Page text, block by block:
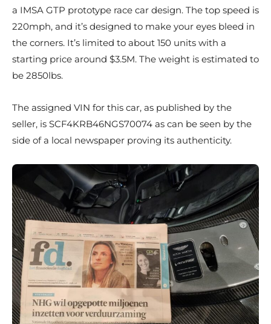
a IMSA GTP prototype race car design. The top speed is
220mph, and it’s designed to make your eyes bleed in
the corners. It’s limited to about 150 units with a
starting price around $3.5M. The weight is estimated to
be 2850lbs.
The assigned VIN for this car, as published by the
seller, is SCF4KRB46NGS70074 as can be seen by the
side of a local newspaper proving its authenticity.